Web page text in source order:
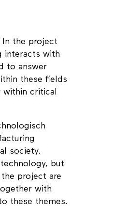
In the project
with
to answer
these fields
critical
society.
but
project are
with